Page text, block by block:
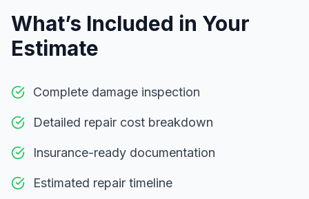
What’s Included in Your
Estimate
Complete damage inspection
Detailed repair cost breakdown
Insurance-ready documentation
Estimated repair timeline